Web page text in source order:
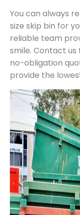
You can always
size skip bin for
reliable team
smile. Contact us
no-obligation
provide the